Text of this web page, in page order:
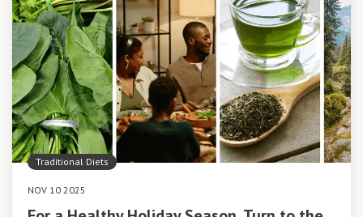
Traditional Diets
NOV 10 2025